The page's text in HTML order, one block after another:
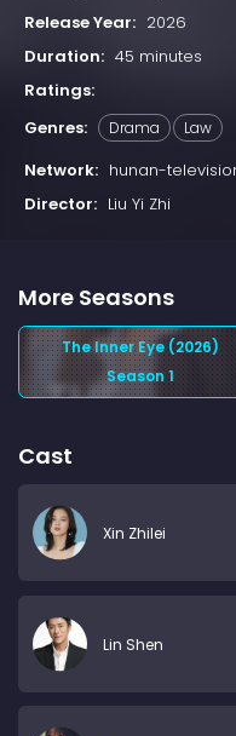
Release Year: 2026
Duration: 45 minutes
Ratings:
Genres:
Drama Law
Network: hunan-
Director: Liu Yi Zhi
More Seasons
The Inner Eye (2026)
Season 1
Cast
Xin Zhilei
Lin Shen